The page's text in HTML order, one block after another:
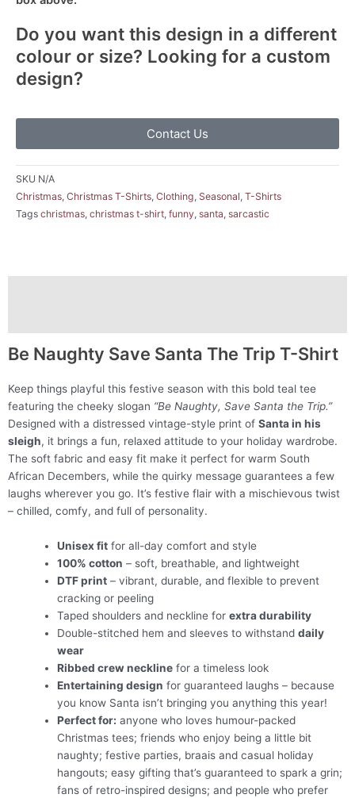
Do you want this design in a different
colour or size? Looking for a custom
design?
Contact Us
SKU N/A
Christmas, Christmas T-Shirts, Clothing, Seasonal, T-Shirts
Tags christmas, christmas t-shirt, funny, santa, sarcastic
Be Naughty Save Santa The Trip T-Shirt
Keep things playful this festive season with this bold teal tee
featuring the cheeky slogan “Be Naughty, Save Santa the Trip.”
Designed with a distressed vintage-style print of Santa in his
sleigh, it brings a fun, relaxed attitude to your holiday wardrobe.
The soft fabric and easy fit make it perfect for warm South
African Decembers, while the quirky message guarantees a few
laughs wherever you go. It’s festive flair with a mischievous twist
– chilled, comfy, and full of personality.
Unisex fitfor all-day comfort and style
100% cotton – soft, breathable, and lightweight
DTF print– vibrant, durable, and flexible to prevent
cracking or peeling
Taped shoulders and neckline for extra durability
Double-stitched hem and sleeves to withstand daily
wear
Ribbed crew necklinefor a timeless look
Entertaining design for guaranteed laughs – because
you know Santa isn’t bringing you anything this year!
Perfect for: anyone who loves humour-packed
Christmas tees; friends who enjoy being a little bit
naughty; festive parties, braais and casual holiday
hangouts; easy gifting that’s guaranteed to spark a grin;
fans of retro-inspired designs; and people who prefer